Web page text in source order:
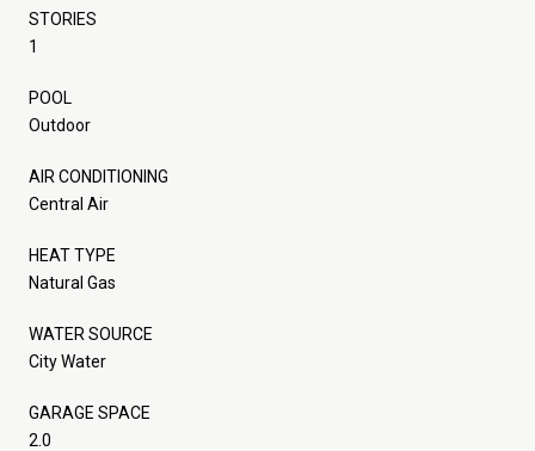
STORIES
1
POOL
Outdoor
AIR CONDITIONING
Central Air
HEAT TYPE
Natural Gas
WATER SOURCE
City Water
GARAGE SPACE
2.0